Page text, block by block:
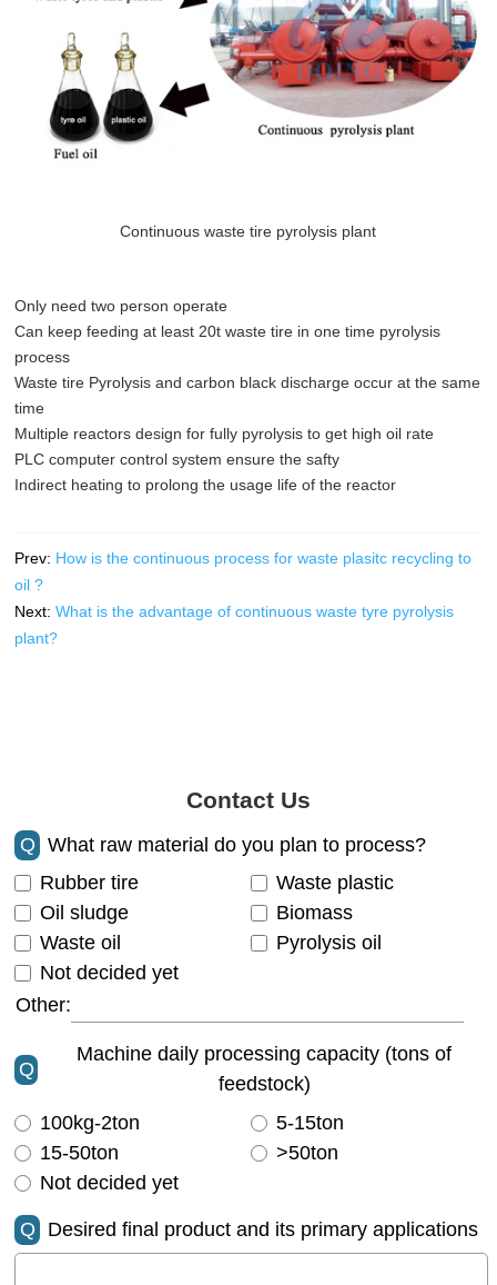
Continuous waste tire pyrolysis plant
Only need two person operate
Can keep feeding at least 20t waste tire in one time pyrolysis
process
Waste tire Pyrolysis and carbon black discharge occur at the same
time
Multiple reactors design for fully pyrolysis to get high oil rate
PLC computer control system ensure the safty
Indirect heating to prolong the usage life of the reactor
Prev: How is the continuous process for waste plasitc recycling to
oil ?
Next:What is the advantage of continuous waste tyre pyrolysis
plant?
Contact Us
Q
What raw material do you plan to process?
Rubber tire
Waste plastic
Oil sludge
Biomass
Waste oil
Pyrolysis oil
Not decided yet
Other:
Q
Machine daily processing capacity (tons of
feedstock)
100kg-2ton
5-15ton
15-50ton
>50ton
Not decided yet
Q Desired final product and its primary applications